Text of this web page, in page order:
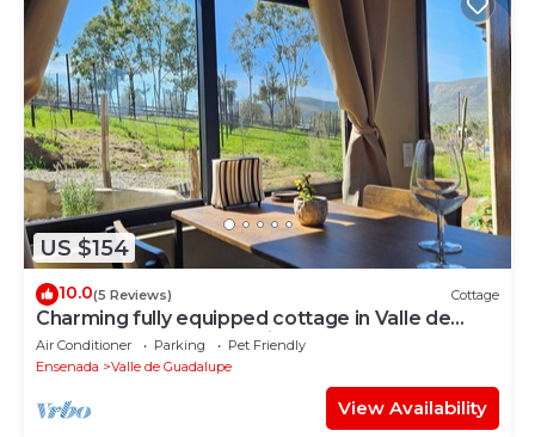
US $154
10.0(5 Reviews) Cottage
Charming fully equipped cottage in Valle de
Guadalupe - Early check in!
Air Conditioner Parking
Pet Friendly
Ensenada
Valle de Guadalupe
View Availability